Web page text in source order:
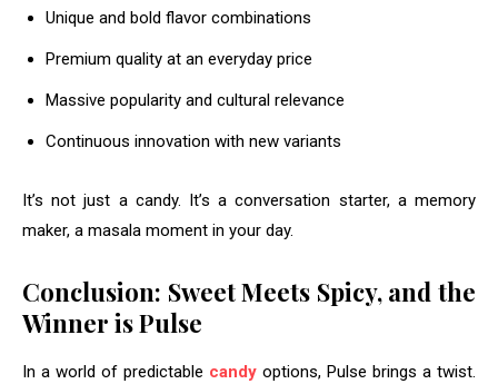
Unique and bold flavor combinations
Premium quality at an everyday price
Massive popularity and cultural relevance
Continuous innovation with new variants
It’s not just a candy. It’s a conversation starter, a memory
maker, a masala moment in your day.
Conclusion: Sweet Meets Spicy, and the
Winner is Pulse
In a world of predictable candy options, Pulse brings a twist.